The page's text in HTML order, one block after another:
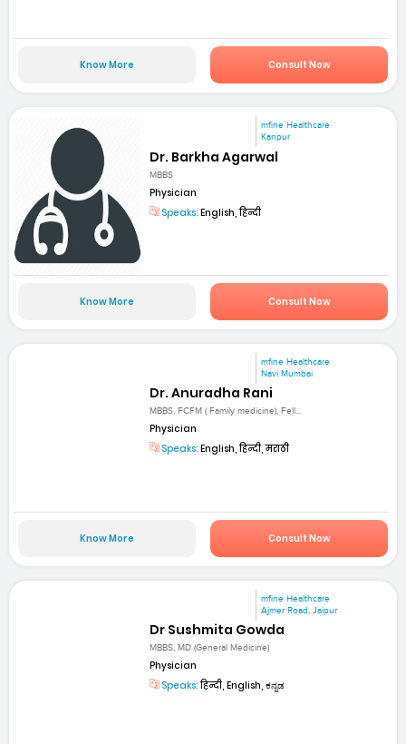
Know More Consult Now
mfine Healthcare
Kanpur
Dr. Barkha Agarwal
MBBS
Physician
Speaks: English, हिन्दी
Know More Consult Now
mfine Healthcare
Navi Mumbai
Dr. Anuradha Rani
MBBS, FCFM ( Family medicine), Fell...
Physician
Speaks: English, हिन्दी, मराठी
Know More Consult Now
mfine Healthcare
Ajmer Road, Jaipur
Dr Sushmita Gowda
MBBS, MD (General Medicine)
Physician
Speaks:हिन्दी, English, ಕನ್ನಡ